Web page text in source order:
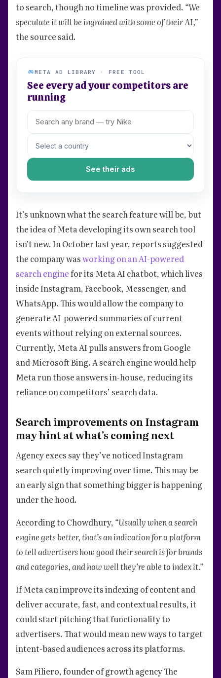
to search, though no timeline was provided. “We
speculate it will be ingrained with some of their AI,”
the source said.
META AD LIBRARY · FREE TOOL
See every ad your competitors are
running
See their ads
It’s unknown what the search feature will be, but
the idea of Meta developing its own search tool
isn’t new. In October last year, reports suggested
the company wasworking on an AI-powered
search enginefor its Meta AI chatbot, which lives
inside Instagram, Facebook, Messenger, and
WhatsApp. This would allow the company to
generate AI-powered summaries of current
events without relying on external sources.
Currently, Meta AI pulls answers from Google
and Microsoft Bing. A search engine would help
Meta run those answers in-house, reducing its
reliance on competitors’ search data.
Search improvements on Instagram
may hint at what’s coming next
Agency execs say they’ve noticed Instagram
search quietly improving over time. This may be
an early sign that something bigger is happening
under the hood.
According to Chowdhury, “Usually when a search
engine gets better, that’s an indication for a platform
to tell advertisers how good their search is for brands
and categories, and how well they’re able to index it.”
If Meta can improve its indexing of content and
deliver accurate, fast, and contextual results, it
could start pitching that functionality to
advertisers. That would mean new ways to target
intent-based audiences across its platforms.
Sam Piliero, founder of growth agency The